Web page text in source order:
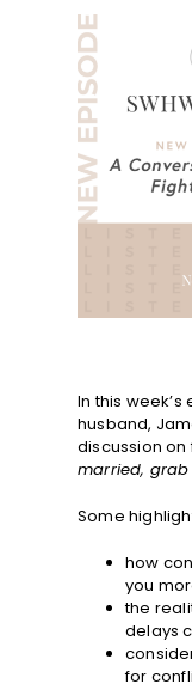
In this
husband,
discussion on
married,
Some
how
you
the
delays
for